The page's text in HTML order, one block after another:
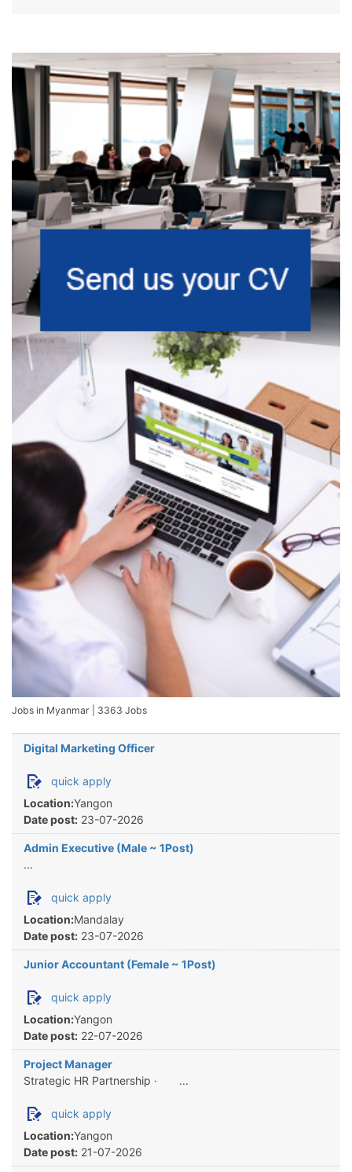
Jobs in Myanmar 3363 Jobs
Digital Marketing Officer
quick apply
Location:Yangon
Date post: 23-07-2026
Admin Executive (Male ~ 1Post)
...
quick apply
Location:Mandalay
Date post: 23-07-2026
Junior Accountant (Female ~ 1Post)
quick apply
Location:Yangon
Date post: 22-07-2026
Project Manager
Strategic HR Partnership · ...
quick apply
Location:Yangon
Date post: 21-07-2026